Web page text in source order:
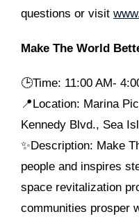
questions or visit
Make The World
🕒Time: 11:00 AM-
📍Location: Marina
Kennedy Blvd., Sea
✨Description: Make
people and inspires
space revitalization
communities prosper